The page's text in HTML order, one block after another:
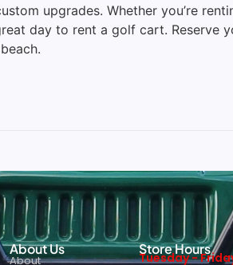
upgrades. Whether you’re
day to rent a golf cart.
About Us
About
Store Hours
Tuesday -